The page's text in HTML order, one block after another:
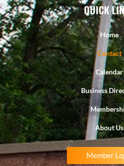
QUICK
Home
Contact
Calendar
Business
About Us
Member